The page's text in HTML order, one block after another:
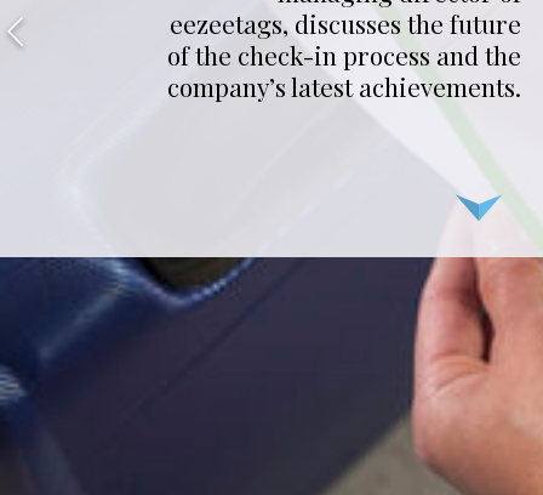
eezeetags, discusses the future
of the check-in process and the
company’s latest achievements.